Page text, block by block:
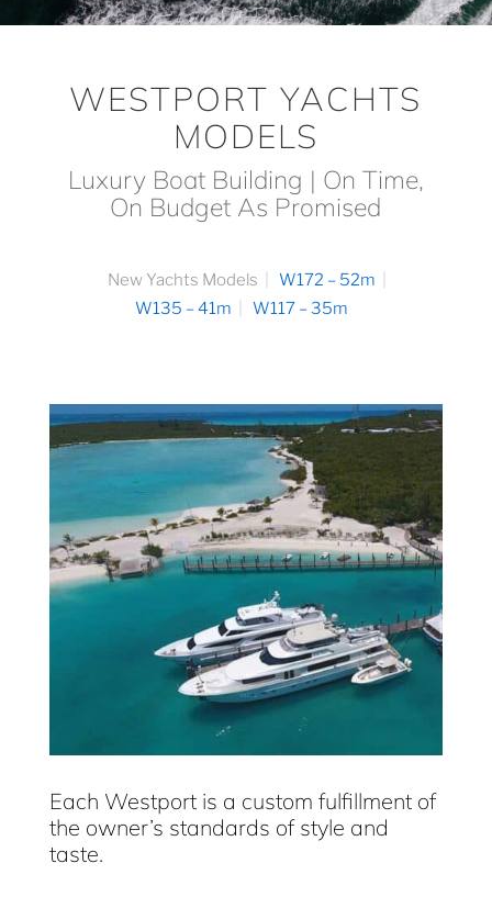
WESTPORT YACHTS
MODELS
Luxury Boat Building | On Time,
On Budget As Promised
New Yachts Models
W172 – 52m
W135 – 41m
W117 – 35m
Each Westport is a custom fulfillment of
the owner’s standards of style and
taste.